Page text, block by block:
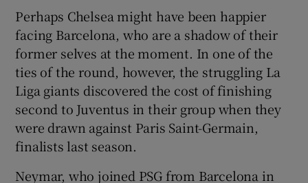
Perhaps Chelsea might have been happier
facing Barcelona, who are a shadow of their
former selves at the moment. In one of the
ties of the round, however, the struggling La
Liga giants discovered the cost of finishing
second to Juventus in their group when they
were drawn against Paris Saint-Germain,
finalists last season.
Neymar, who joined PSG from Barcelona in